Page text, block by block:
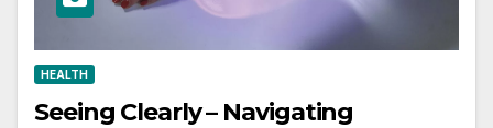
HEALTH
Seeing Clearly – Navigating